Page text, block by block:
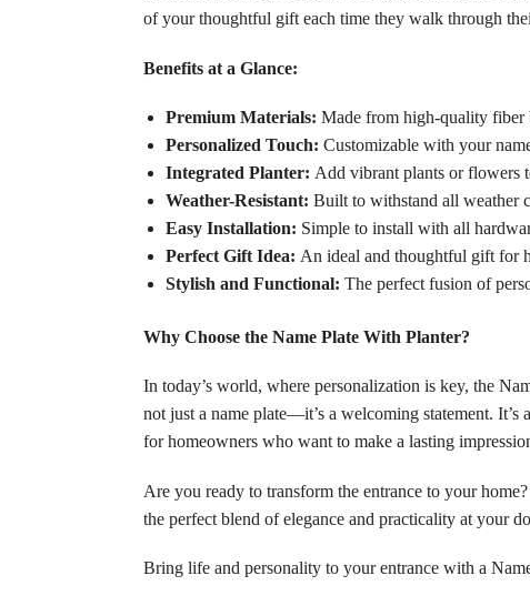
of your thoughtful gift each time they walk through
Benefits at a Glance:
Premium Materials: Made from high-quality fiber
Personalized Touch: Customizable with your
Integrated Planter: Add vibrant plants or flowers
Weather-Resistant: Built to withstand all weather
Easy Installation: Simple to install with all
Perfect Gift Idea: An ideal and thoughtful gift for
Stylish and Functional: The perfect fusion of
Why Choose the Name Plate With Planter?
In today’s world, where personalization is key, the
not just a name plate—it’s a welcoming statement.
for homeowners who want to make a lasting
Are you ready to transform the entrance to your
the perfect blend of elegance and practicality at your
Bring life and personality to your entrance with a